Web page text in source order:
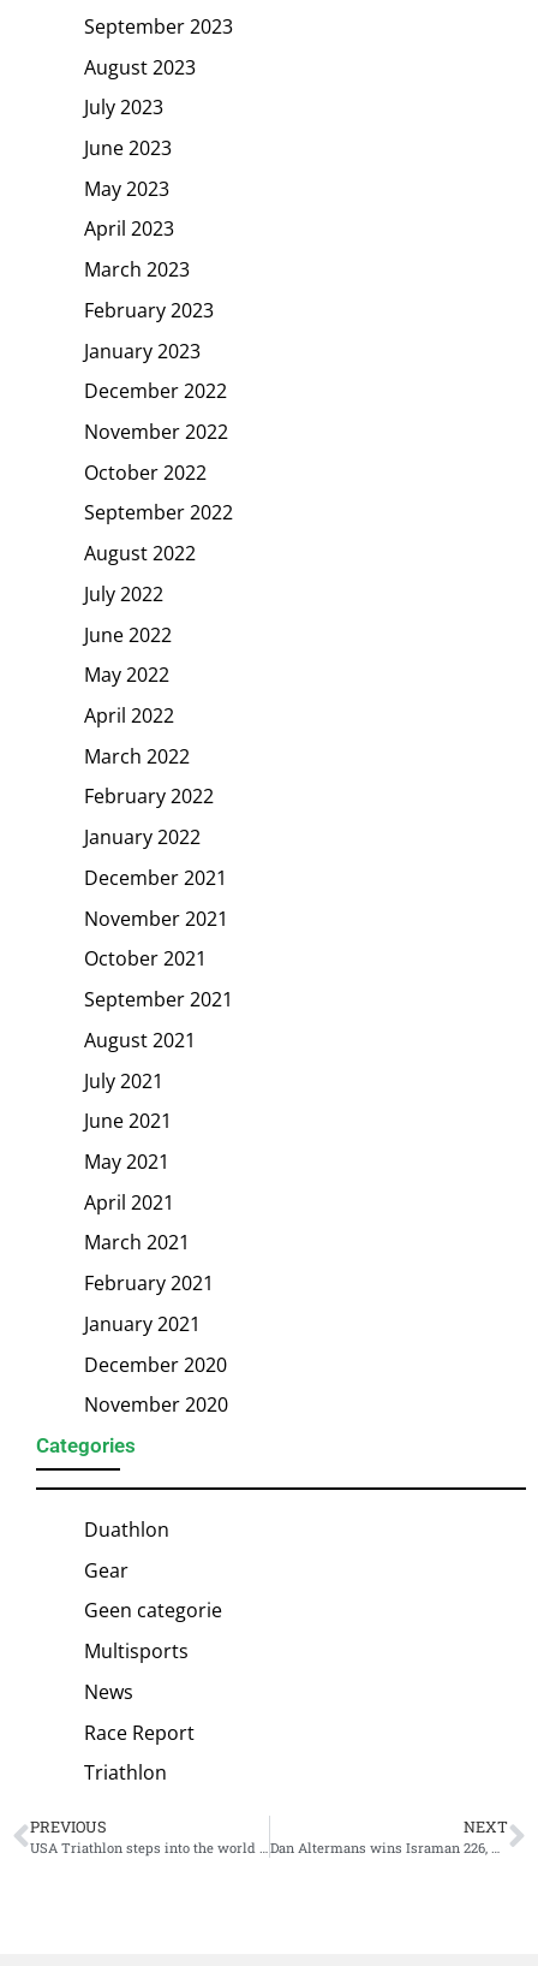
September 2023
August 2023
July 2023
June 2023
May 2023
April 2023
March 2023
February 2023
January 2023
December 2022
November 2022
October 2022
September 2022
August 2022
July 2022
June 2022
May 2022
April 2022
March 2022
February 2022
January 2022
December 2021
November 2021
October 2021
September 2021
August 2021
July 2021
June 2021
May 2021
April 2021
March 2021
February 2021
January 2021
December 2020
November 2020
Categories
Duathlon
Gear
Geen categorie
Multisports
News
Race Report
Triathlon
PREVIOUS
USA Triathlon steps into the world of gravel triathlon
NEXT
Dan Altermans wins Israman 226, Roee Zoarets crashes right before Middle Distance finish